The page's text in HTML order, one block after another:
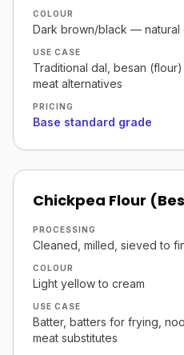
COLOUR
Dark brown/black —
USE CASE
Traditional dal, besan
meat alternatives
PRICING
Base standard grade
Chickpea Flour
PROCESSING
Cleaned, milled, sieved to
COLOUR
Light yellow to cream
USE CASE
Batter, batters for frying,
meat substitutes